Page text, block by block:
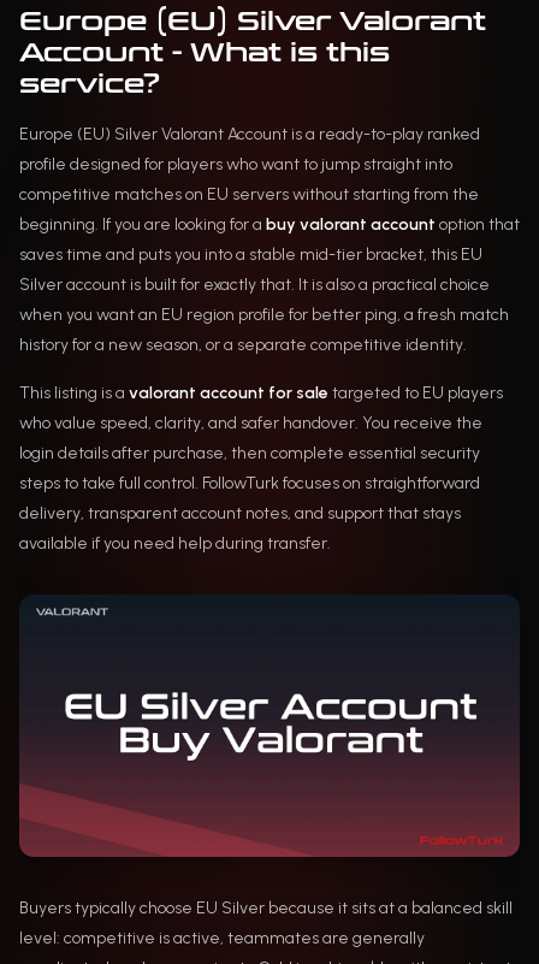
Europe (EU) Silver Valorant
Account - What is this
service?
Europe (EU) Silver Valorant Account is a ready-to-play ranked
profile designed for players who want to jump straight into
competitive matches on EU servers without starting from the
beginning. If you are looking for a buy valorant account option that
saves time and puts you into a stable mid-tier bracket, this EU
Silver account is built for exactly that. It is also a practical choice
when you want an EU region profile for better ping, a fresh match
history for a new season, or a separate competitive identity.
This listing is a valorant account for sale targeted to EU players
who value speed, clarity, and safer handover. You receive the
login details after purchase, then complete essential security
steps to take full control. FollowTurk focuses on straightforward
delivery, transparent account notes, and support that stays
available if you need help during transfer.
Buyers typically choose EU Silver because it sits at a balanced skill
level: competitive is active, teammates are generally